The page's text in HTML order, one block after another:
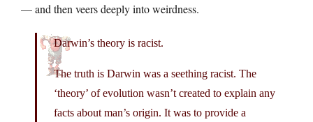
— and then veers deeply into weirdness.
Darwin’s theory is racist.
The truth is Darwin was a seething racist. The
‘theory’ of evolution wasn’t created to explain any
facts about man’s origin. It was to provide a